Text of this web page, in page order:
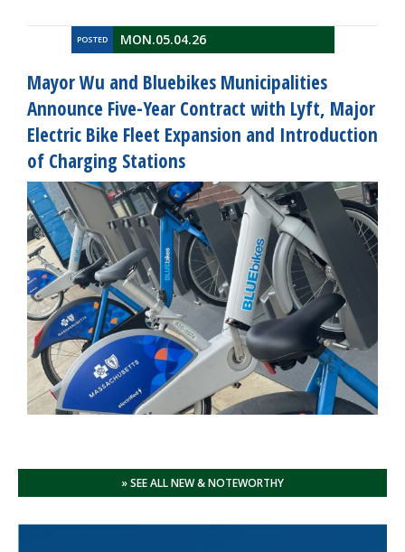
POSTED MON.05.04.26
Mayor Wu and Bluebikes Municipalities
Announce Five-Year Contract with Lyft, Major
Electric Bike Fleet Expansion and Introduction
of Charging Stations
» SEE ALL NEW & NOTEWORTHY